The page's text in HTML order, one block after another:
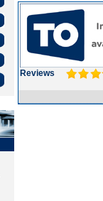
Reviews